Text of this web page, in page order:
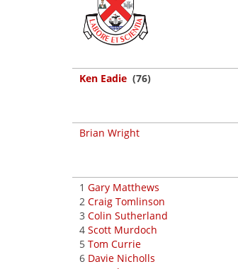
Ken Eadie (76)
Brian Wright
1 Gary Matthews
2 Craig Tomlinson
3 Colin Sutherland
4 Scott Murdoch
5 Tom Currie
6 Davie Nicholls